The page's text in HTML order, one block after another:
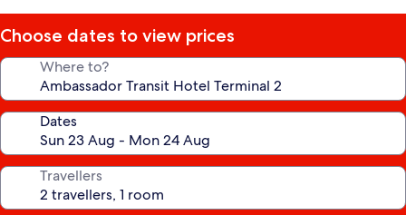
Choose dates to view prices
Where to?
Dates
Travellers